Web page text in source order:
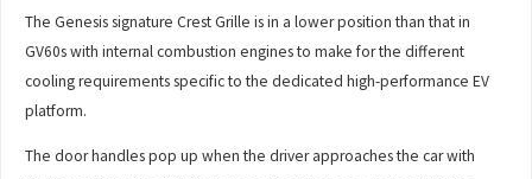
The Genesis signature Crest Grille is in a lower position than that in
GV60s with internal combustion engines to make for the different
cooling requirements specific to the dedicated high-performance EV
platform.
The door handles pop up when the driver approaches the car with